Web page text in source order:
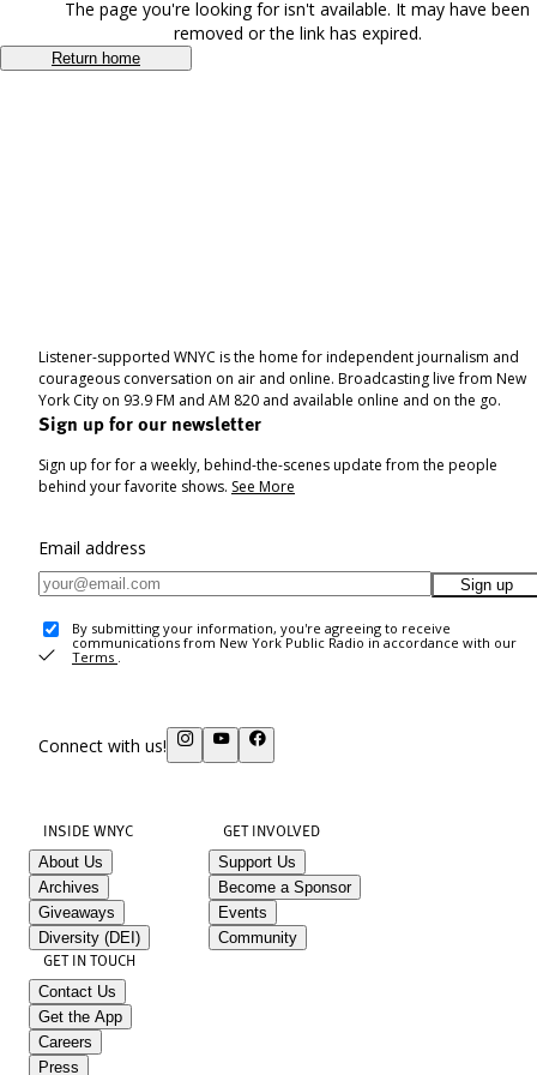
The page you're looking for isn't available. It may have been
removed or the link has expired.
Return home
Listener-supported WNYC is the home for independent journalism and
courageous conversation on air and online. Broadcasting live from New
York City on 93.9 FM and AM 820 and available online and on the go.
Sign up for our newsletter
Sign up for for a weekly, behind-the-scenes update from the people
behind your favorite shows. See More
Email address
Sign up
By submitting your information, you're agreeing to receive
communications from New York Public Radio in accordance with our
Terms .
Connect with us!
INSIDE WNYC
About Us
Archives
Giveaways
Diversity (DEI)
GET INVOLVED
Support Us
Become a Sponsor
Events
Community
GET IN TOUCH
Contact Us
Get the App
Careers
Press